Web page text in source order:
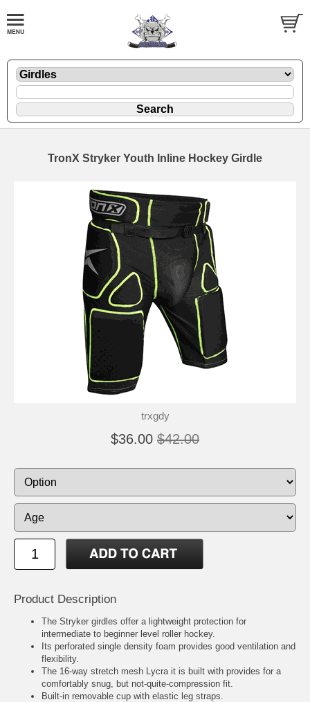
TronX Stryker Youth Inline Hockey Girdle
trxgdy
$36.00 $42.00
Product Description
The Stryker girdles offer a lightweight protection for
intermediate to beginner level roller hockey.
Its perforated single density foam provides good ventilation and
flexibility.
The 16-way stretch mesh Lycra it is built with provides for a
comfortably snug, but not-quite-compression fit.
Built-in removable cup with elastic leg straps.